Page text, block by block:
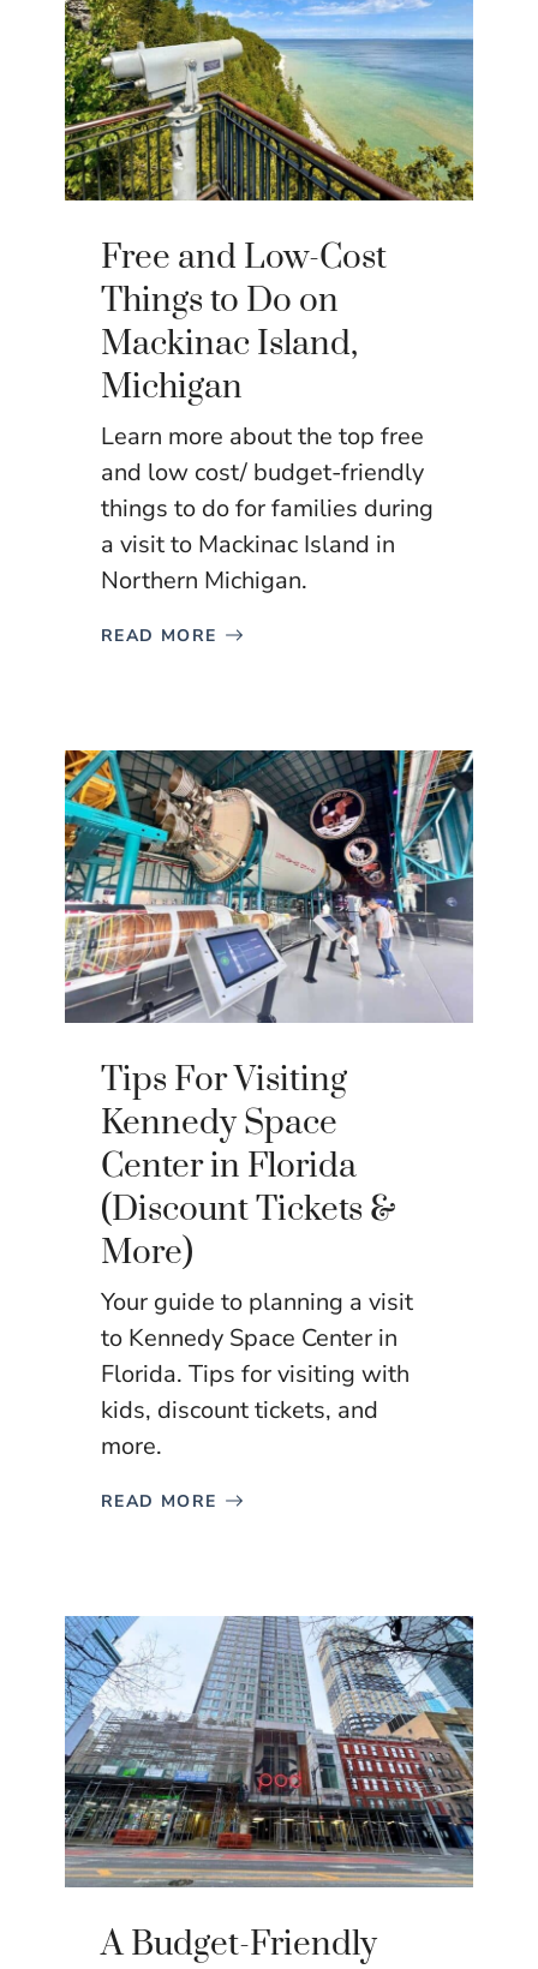
Free and Low-Cost
Things to Do on
Mackinac Island,
Michigan
Learn more about the top free
and low cost/ budget-friendly
things to do for families during
a visit to Mackinac Island in
Northern Michigan.
READ MORE
Tips For Visiting
Kennedy Space
Center in Florida
(Discount Tickets &
More)
Your guide to planning a visit
to Kennedy Space Center in
Florida. Tips for visiting with
kids, discount tickets, and
more.
READ MORE
A Budget-Friendly